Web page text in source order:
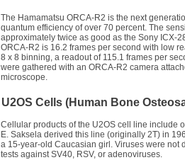
The Hamamatsu ORCA-R2 is the next
quantum efficiency of over 70 percent. The
approximately twice as good as the Sony ICX-
ORCA-R2 is 16.2 frames per second with low
8 x 8 binning, a readout of 115.1 frames per
were gathered with an ORCA-R2 camera
microscope.
U2OS Cells (Human Bone
Cellular products of the U2OS cell line include
E. Saksela derived this line (originally 2T) in
a 15-year-old Caucasian girl. Viruses were not
tests against SV40, RSV, or adenoviruses.